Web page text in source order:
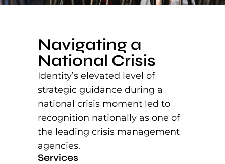
Navigating a
National Crisis
Identity’s elevated level of
strategic guidance during a
national crisis moment led to
recognition nationally as one of
the leading crisis management
agencies.
Services